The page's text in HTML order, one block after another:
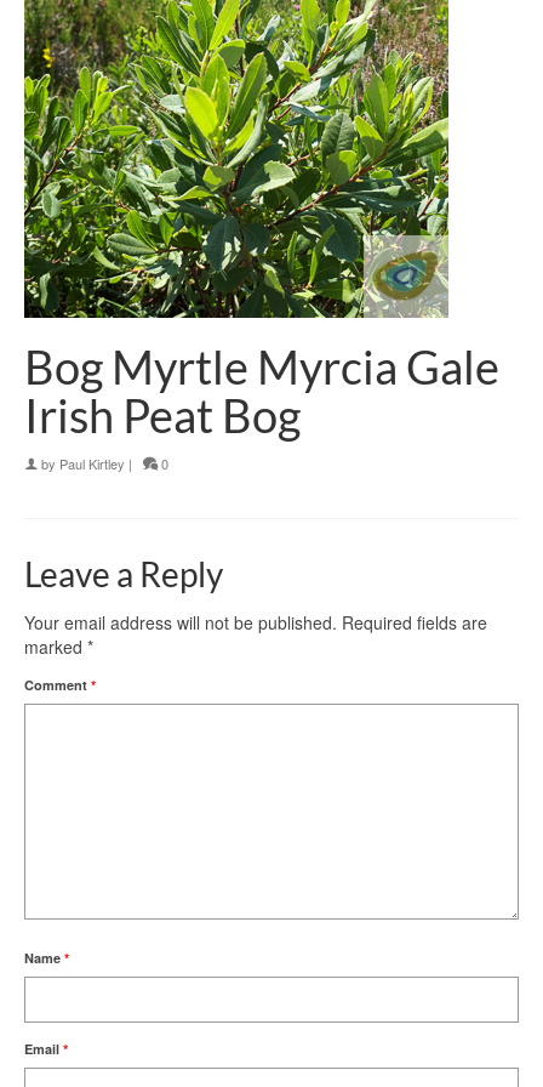
Bog Myrtle Myrcia Gale
Irish Peat Bog
by Paul Kirtley | 0
Leave a Reply
Your email address will not be published. Required fields are
marked *
Comment *
Name *
Email *